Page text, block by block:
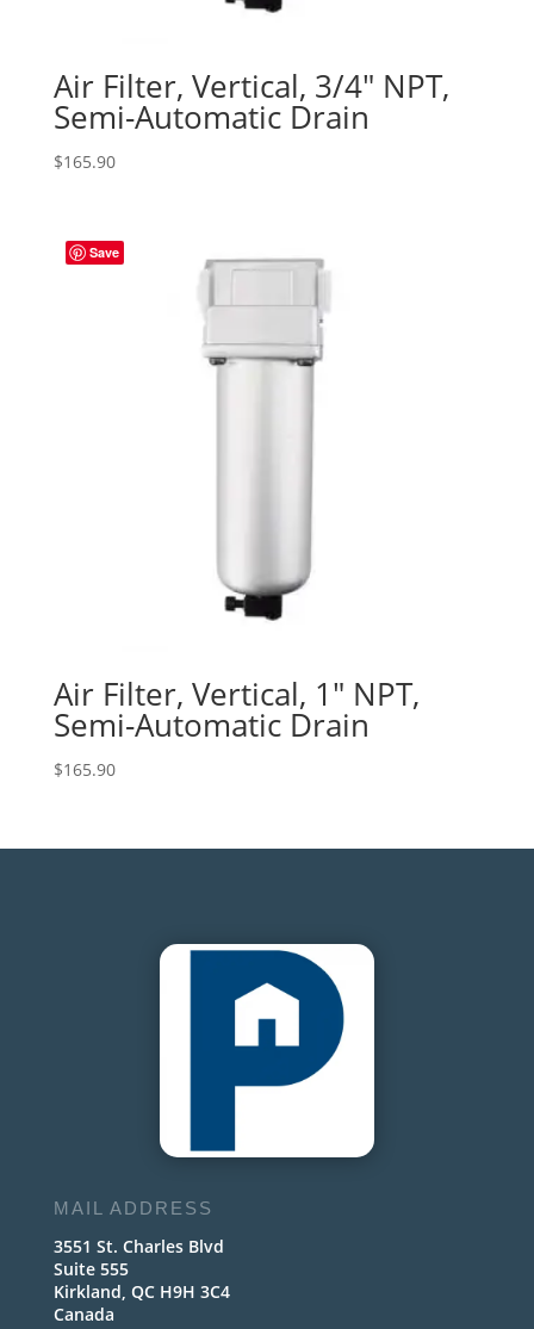
Air Filter, Vertical, 3/4″ NPT,
Semi-Automatic Drain
$165.90
Save
Air Filter, Vertical, 1″ NPT,
Semi-Automatic Drain
$165.90
MAIL ADDRESS
3551 St. Charles Blvd
Suite 555
Kirkland, QC H9H 3C4
Canada